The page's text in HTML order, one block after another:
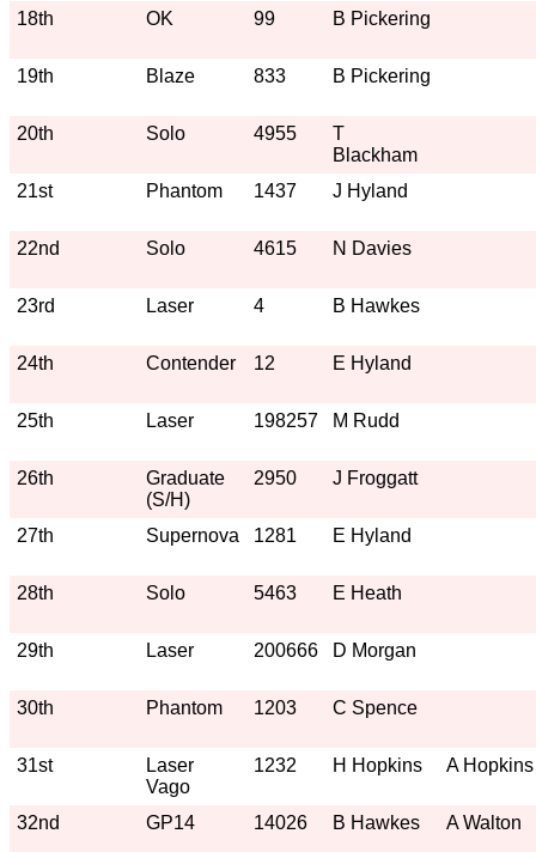
18th OK 99 B Pickering
19th Blaze 833 B Pickering
20th Solo 4955
T
Blackham
21st
Phantom 1437 J Hyland
22nd Solo 4615 N Davies
23rd Laser 4 B Hawkes
24th Contender 12 E Hyland
25th Laser 198257 M Rudd
26th
Graduate
(S/H)
2950 J Froggatt
27th Supernova 1281 E Hyland
28th Solo 5463 E Heath
29th Laser 200666 D Morgan
30th Phantom 1203 C Spence
31st
Laser
Vago
1232 H Hopkins A Hopkins
32nd GP14 14026 B Hawkes A Walton